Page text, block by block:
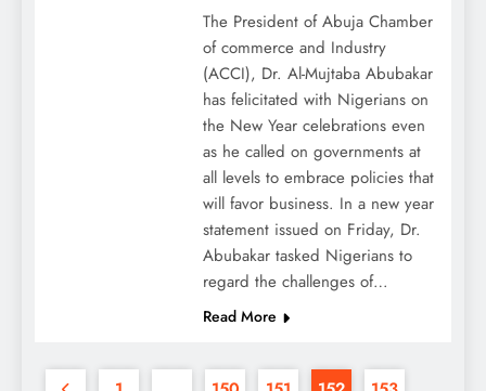
The President of Abuja Chamber
of commerce and Industry
(ACCI), Dr. Al-Mujtaba Abubakar
has felicitated with Nigerians on
the New Year celebrations even
as he called on governments at
all levels to embrace policies that
will favor business. In a new year
statement issued on Friday, Dr.
Abubakar tasked Nigerians to
regard the challenges of…
Read More